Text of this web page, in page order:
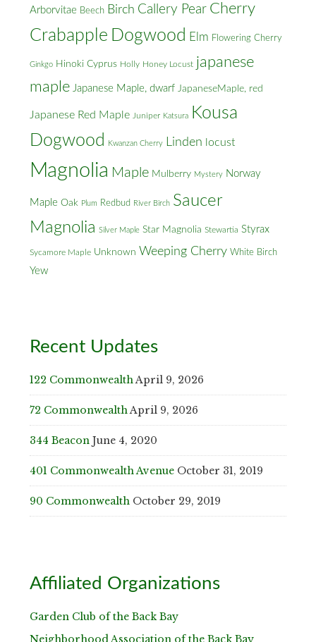
Arborvitae Beech Birch Callery Pear Cherry
Crabapple Dogwood Elm Flowering Cherry
Ginkgo Hinoki Cyprus Holly Honey Locust japanese
maple Japanese Maple, dwarf JapaneseMaple, red
Japanese Red Maple Juniper Katsura
Kousa
Dogwood
Kwanzan Cherry Linden locust
Magnolia Maple Mulberry Mystery Norway
Maple Oak Plum Redbud River Birch Saucer
Magnolia Silver Maple Star Magnolia Stewartia Styrax
Sycamore Maple Unknown Weeping Cherry White Birch
Yew
Recent Updates
122 CommonwealthApril 9, 2026
72 CommonwealthApril 9, 2026
344 Beacon June 4, 2020
401 Commonwealth Avenue October 31, 2019
90 Commonwealth October 29, 2019
Affiliated Organizations
Garden Club of the Back Bay
Neighborhood Association of the Back Bay